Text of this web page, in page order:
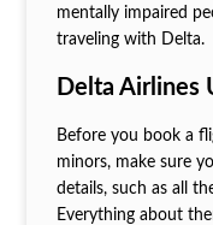
mentally impaired
traveling with Delta.
Delta Airlines
Before you book a
minors, make sure
details, such as all
Everything about